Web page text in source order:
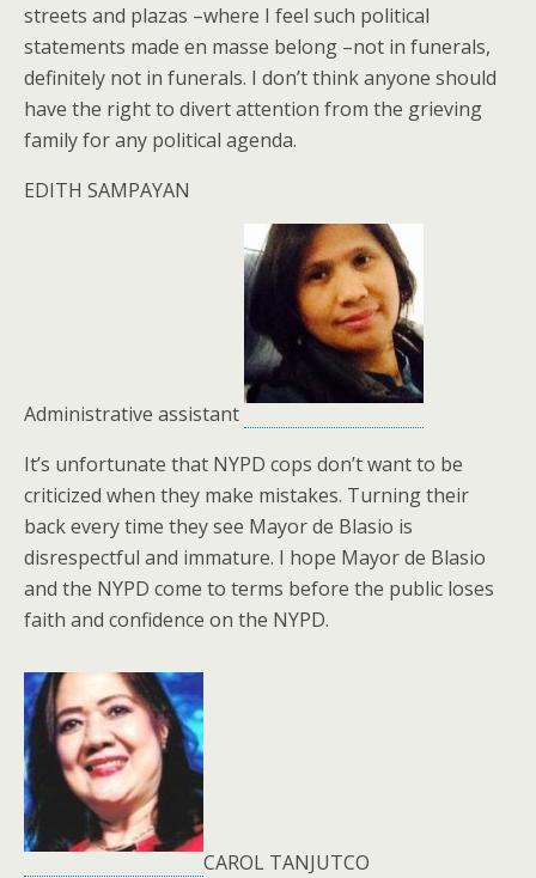
streets and plazas –where I feel such political
statements made en masse belong –not in funerals,
definitely not in funerals. I don’t think anyone should
have the right to divert attention from the grieving
family for any political agenda.
EDITH SAMPAYAN
Administrative assistant
It’s unfortunate that NYPD cops don’t want to be
criticized when they make mistakes. Turning their
back every time they see Mayor de Blasio is
disrespectful and immature. I hope Mayor de Blasio
and the NYPD come to terms before the public loses
faith and confidence on the NYPD.
CAROL TANJUTCO